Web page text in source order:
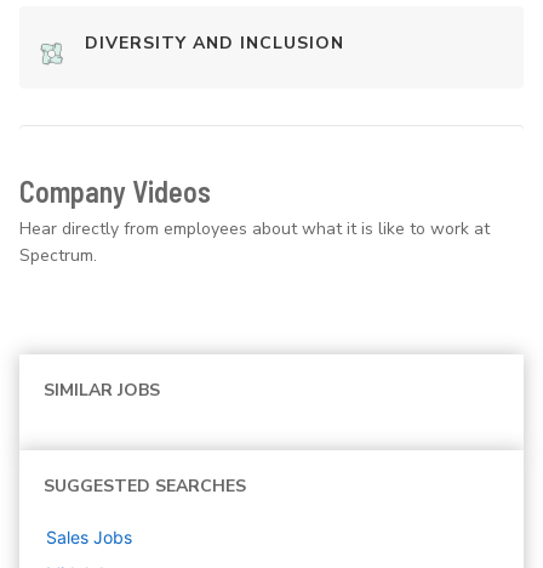
DIVERSITY AND INCLUSION
Company Videos
Hear directly from employees about what it is like to work at
Spectrum.
SIMILAR JOBS
SUGGESTED SEARCHES
Sales Jobs